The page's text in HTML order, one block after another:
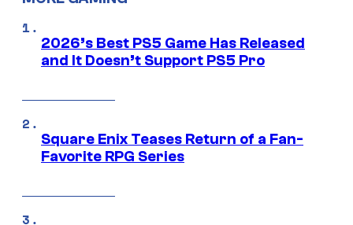
2026’s Best PS5 Game Has Released
and It Doesn’t Support PS5 Pro
Square Enix Teases Return of a Fan-
Favorite RPG Series